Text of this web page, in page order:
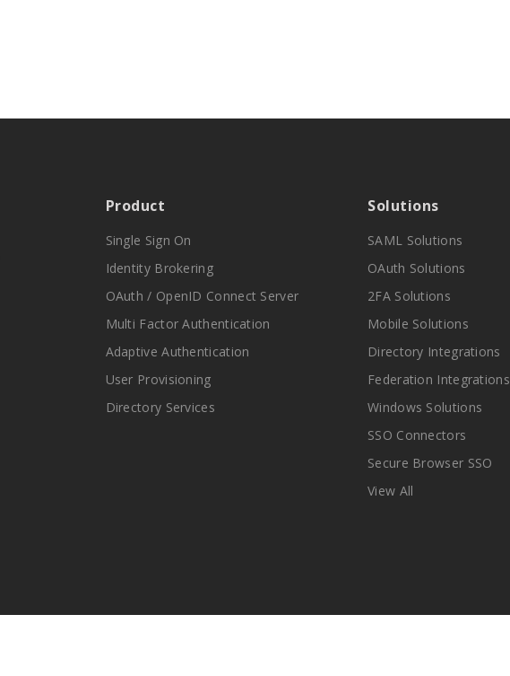
Product
Single Sign On
Identity Brokering
OAuth / OpenID Connect Server
Multi Factor Authentication
Adaptive Authentication
User Provisioning
Directory Services
Solutions
SAML Solutions
OAuth Solutions
2FA Solutions
Mobile Solutions
Directory Integrations
Federation Integrations
Windows Solutions
SSO Connectors
Secure Browser SSO
View All